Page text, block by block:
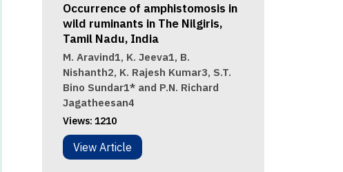
Occurrence of amphistomosis in
wild ruminants in The Nilgiris,
Tamil Nadu, India
M. Aravind1, K. Jeeva1, B.
Nishanth2, K. Rajesh Kumar3, S.T.
Bino Sundar1* and P.N. Richard
Jagatheesan4
Views: 1210
View Article